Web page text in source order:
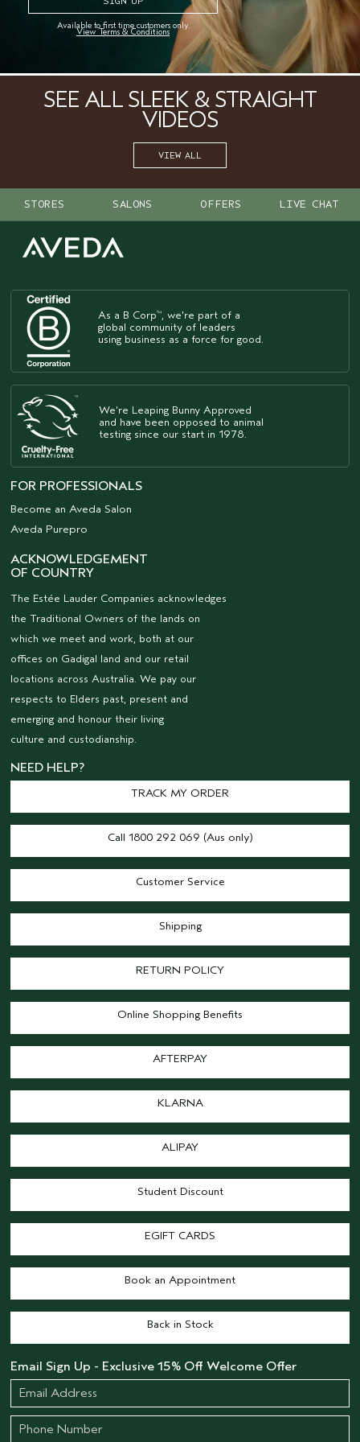
a healthy finish.
hair sprayfor a light hold.
SEE ALL SLEEK & STRAIGHT
VIDEOS
VIEW ALL
STORES SALONS OFFERS LIVE CHAT
As a B Corp™, we're part of a
global community of leaders
using business as a force for good.
We're Leaping Bunny Approved
and have been opposed to animal
testing since our start in 1978.
FOR PROFESSIONALS
Become an Aveda Salon
Aveda Purepro
ACKNOWLEDGEMENT
OF COUNTRY
The Estée Lauder Companies acknowledges
the Traditional Owners of the lands on
which we meet and work, both at our
offices on Gadigal land and our retail
locations across Australia. We pay our
respects to Elders past, present and
emerging and honour their living
culture and custodianship.
NEED HELP?
TRACK MY ORDER
Call 1800 292 069 (Aus only)
Customer Service
Shipping
RETURN POLICY
Online Shopping Benefits
AFTERPAY
KLARNA
ALIPAY
Student Discount
EGIFT CARDS
Book an Appointment
Back in Stock
Email Sign Up - Exclusive 15% Off Welcome Offer
Available to first time customers only.
View Terms & Conditions